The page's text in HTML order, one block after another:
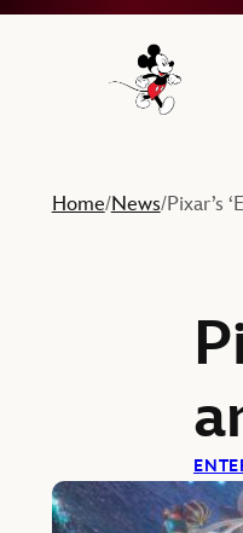
Navigate to
Home/News/Pixar’s